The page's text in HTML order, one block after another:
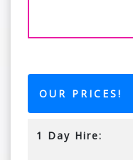
OUR PRICES!
1 Day Hire: